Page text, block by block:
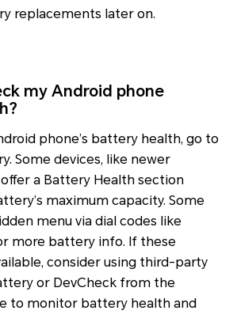
replacements later on.
my Android phone
phone’s battery health, go to
Some devices, like newer
offer a Battery Health section
maximum capacity. Some
menu via dial codes like
more battery info. If these
consider using third-party
or DevCheck from the
to monitor battery health and